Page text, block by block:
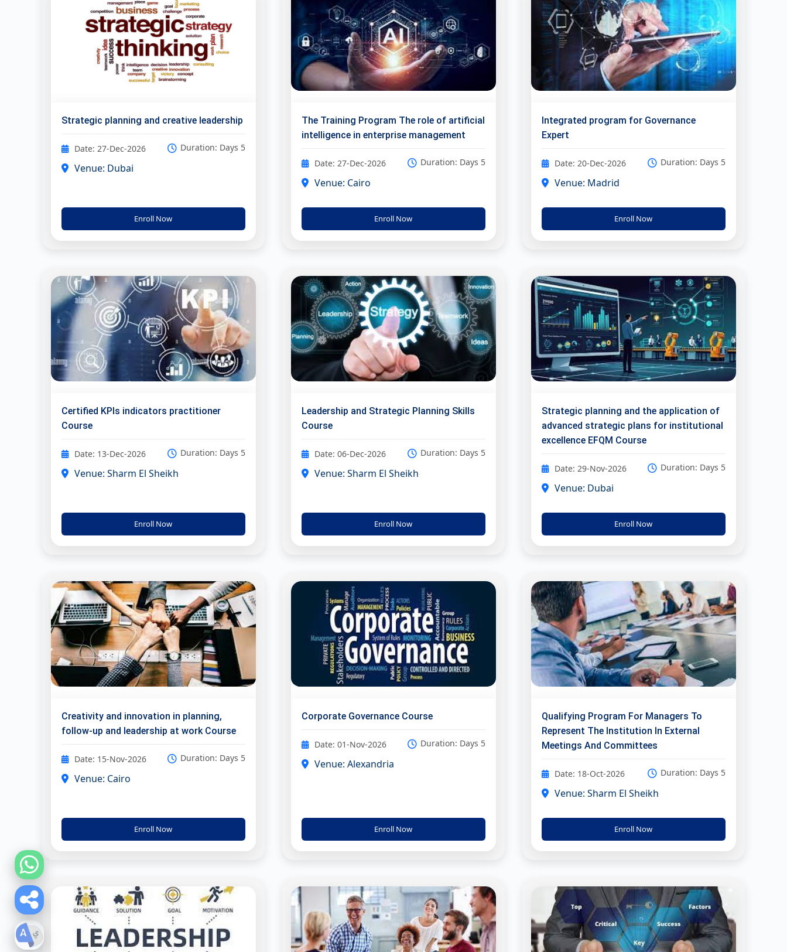
Strategic planning and creative leadership
Date: 27-Dec-2026 Duration: Days 5
Venue: Dubai
Enroll Now
The Training Program The role of artificial
intelligence in enterprise management
Date: 27-Dec-2026 Duration: Days 5
Venue: Cairo
Enroll Now
Integrated program for Governance
Expert
Date: 20-Dec-2026 Duration: Days 5
Venue: Madrid
Enroll Now
Certified KPIs indicators practitioner
Course
Date: 13-Dec-2026 Duration: Days 5
Venue: Sharm El Sheikh
Enroll Now
Leadership and Strategic Planning Skills
Course
Date: 06-Dec-2026 Duration: Days 5
Venue: Sharm El Sheikh
Enroll Now
Strategic planning and the application of
advanced strategic plans for institutional
excellence EFQM Course
Date: 29-Nov-2026 Duration: Days 5
Venue: Dubai
Enroll Now
Creativity and innovation in planning,
follow-up and leadership at work Course
Date: 15-Nov-2026 Duration: Days 5
Venue: Cairo
Enroll Now
Corporate Governance Course
Date: 01-Nov-2026 Duration: Days 5
Venue: Alexandria
Enroll Now
Qualifying Program For Managers To
Represent The Institution In External
Meetings And Committees
Date: 18-Oct-2026 Duration: Days 5
Venue: Sharm El Sheikh
Enroll Now